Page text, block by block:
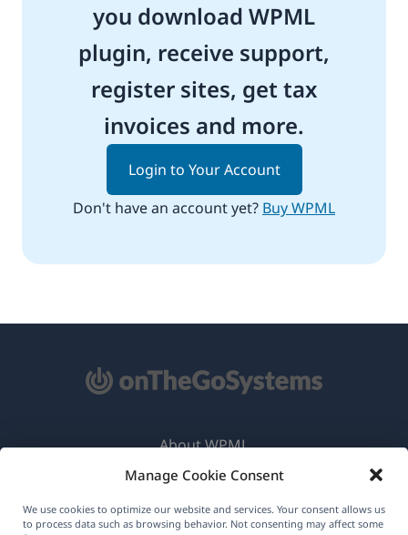
Manage Cookie Consent
We use cookies to optimize our website and services. Your consent allows us
to process data such as browsing behavior. Not consenting may affect some
you download WPML
plugin, receive support,
register sites, get tax
invoices and more.
Login to Your Account
Don't have an account yet? Buy WPML
About WPML
GDPR & Privacy Policy
Join Our Team(opens